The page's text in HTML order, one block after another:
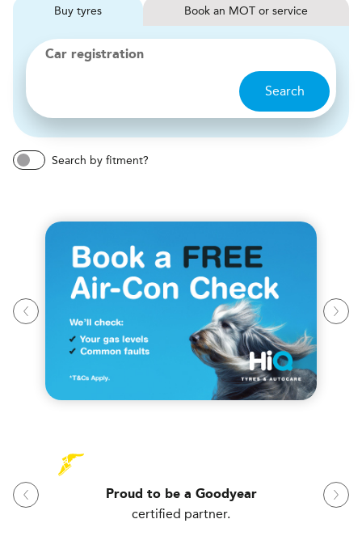
Buy tyres Book MOT or service
Car registration
Search
Search by fitment?
Proud to be a Goodyear
certified partner.